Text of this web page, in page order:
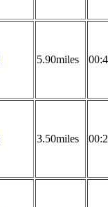
5.90miles
3.50miles